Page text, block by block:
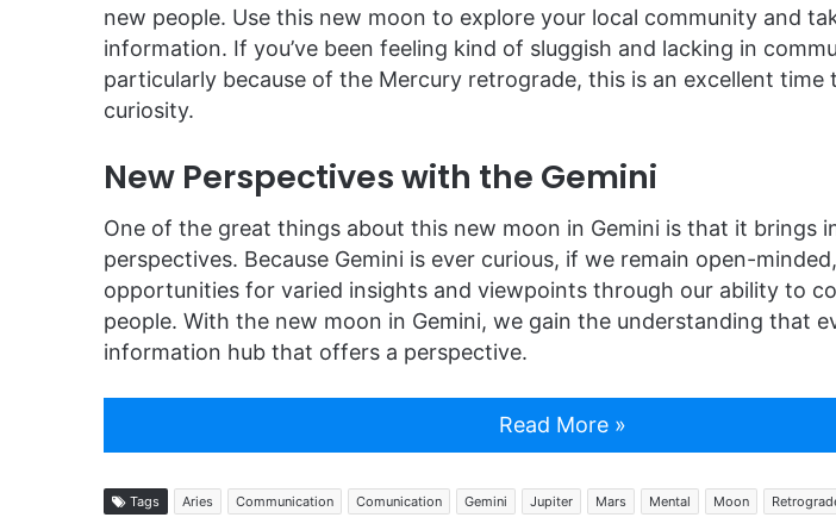
new people. Use this new moon to explore your local community and
information. If you’ve been feeling kind of sluggish and lacking in
particularly because of the Mercury retrograde, this is an excellent time
curiosity.
New Perspectives with the Gemini
One of the great things about this new moon in Gemini is that it brings
perspectives. Because Gemini is ever curious, if we remain open-
opportunities for varied insights and viewpoints through our ability to
people. With the new moon in Gemini, we gain the understanding that
information hub that offers a perspective.
Read More »
Tags Aries Communication Comunication Gemini Jupiter Mars Mental Moon